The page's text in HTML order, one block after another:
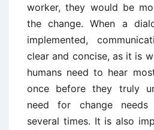
worker, they would be
the change. When a
implemented,
clear and concise, as it is
humans need to hear
once before they truly
need for change
several times. It is also